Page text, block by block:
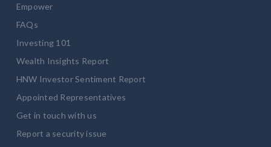
Empower
FAQs
Investing 101
Wealth Insights Report
HNW Investor Sentiment Report
Appointed Representatives
Get in touch with us
Report a security issue